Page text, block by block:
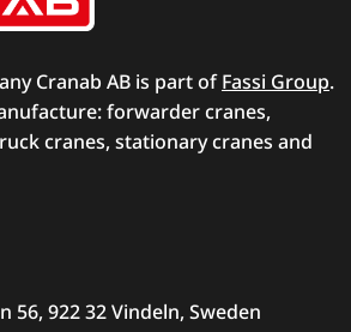
Cranab AB is part ofFassi Group.
forwarder cranes,
cranes, stationary cranes and
56, 922 32 Vindeln, Sweden